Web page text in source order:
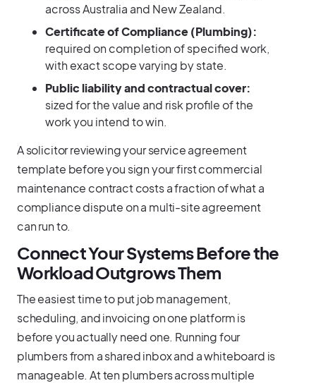
across Australia and New Zealand.
Certificate of Compliance (Plumbing):
required on completion of specified work,
with exact scope varying by state.
Public liability and contractual cover:
sized for the value and risk profile of the
work you intend to win.
A solicitor reviewing your service agreement
template before you sign your first commercial
maintenance contract costs a fraction of what a
compliance dispute on a multi-site agreement
can run to.
Connect Your Systems Before the
Workload Outgrows Them
The easiest time to put job management,
scheduling, and invoicing on one platform is
before you actually need one. Running four
plumbers from a shared inbox and a whiteboard is
manageable. At ten plumbers across multiple